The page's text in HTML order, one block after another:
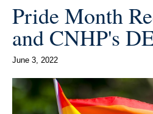
Pride Month
and CNHP's
June 3, 2022